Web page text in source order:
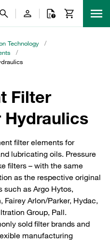
Technology
/
/
Filter
Hydraulics
filter elements for
lubricating oils. Pressure
filters – with the same
as the respective original
such as Argo Hytos,
Fairey Arlon/Parker, Hydac,
Group, Pall.
sold filter brands and
manufacturing